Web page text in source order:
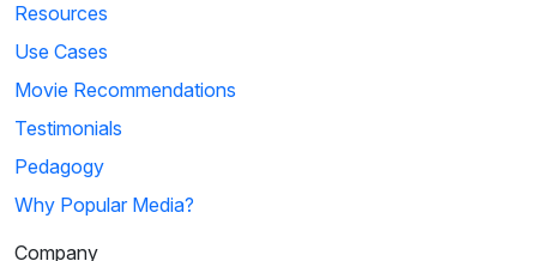
Resources
Use Cases
Movie Recommendations
Testimonials
Pedagogy
Why Popular Media?
Company